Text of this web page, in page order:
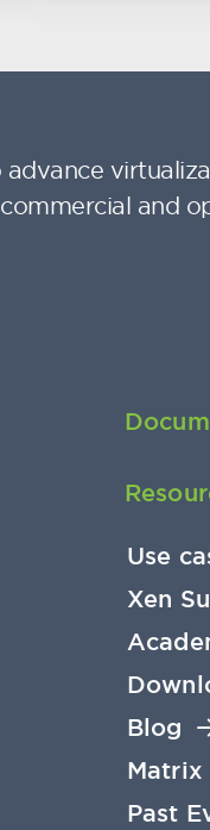
advance
and
Use
Xen
Blog
Matrix
Past